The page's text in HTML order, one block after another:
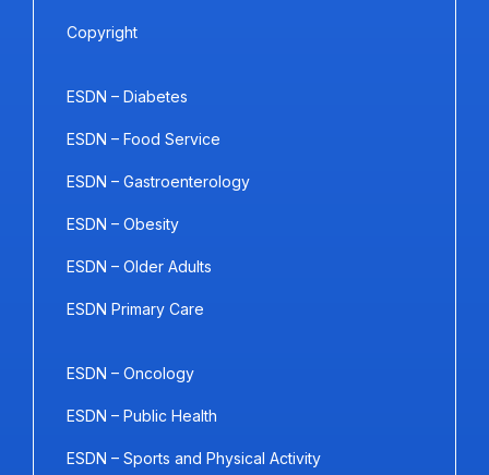
Copyright
ESDN – Diabetes
ESDN – Food Service
ESDN – Gastroenterology
ESDN – Obesity
ESDN – Older Adults
ESDN Primary Care
ESDN – Oncology
ESDN – Public Health
ESDN – Sports and Physical Activity